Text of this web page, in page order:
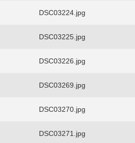
DSC03224.jpg
DSC03225.jpg
DSC03226.jpg
DSC03269.jpg
DSC03270.jpg
DSC03271.jpg